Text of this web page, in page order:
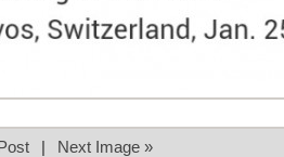
| Next Image »